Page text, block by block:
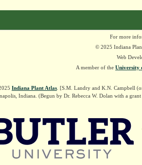
For more
© 2025 Indiana
Web
A member of the University
Indiana Plant Atlas . [S.M. Landry and K.N. Campbell
Indiana. (Begun by Dr. Rebecca W. Dolan with a